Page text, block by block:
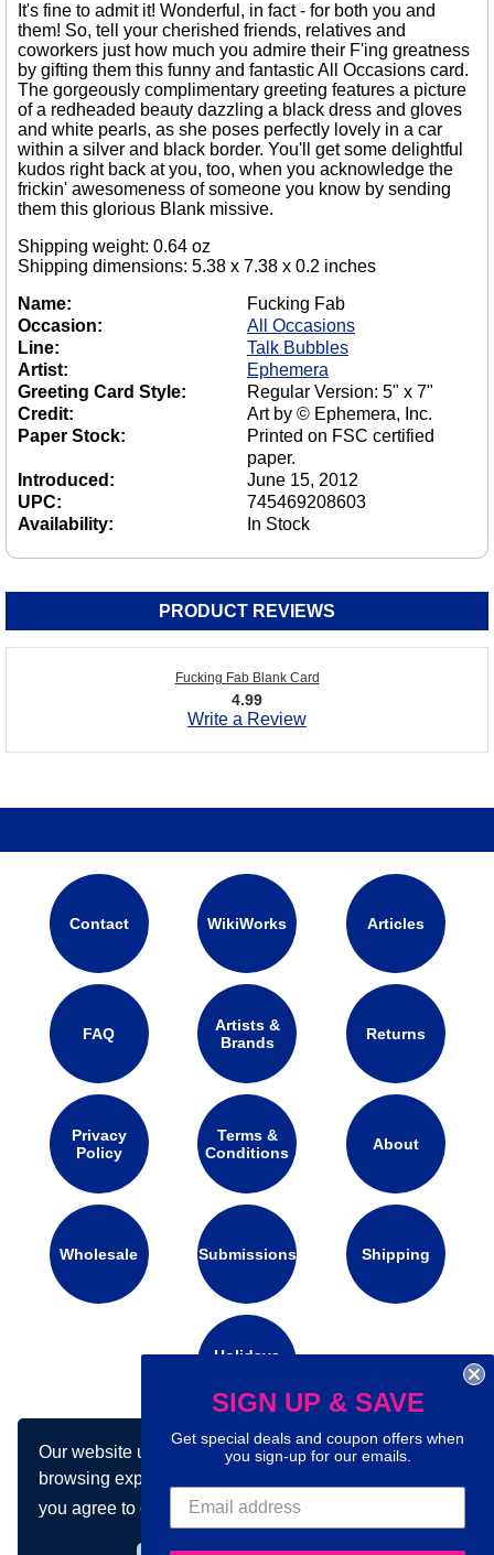
Our website uses cookies to make your
browsing experience better. By using our site
you agree to our use of cookies.Learn more
It's fine to admit it! Wonderful, in fact - for both you and
them! So, tell your cherished friends, relatives and
coworkers just how much you admire their F'ing greatness
by gifting them this funny and fantastic All Occasions card.
The gorgeously complimentary greeting features a picture
of a redheaded beauty dazzling a black dress and gloves
and white pearls, as she poses perfectly lovely in a car
within a silver and black border. You'll get some delightful
kudos right back at you, too, when you acknowledge the
frickin' awesomeness of someone you know by sending
them this glorious Blank missive.
Shipping weight: 0.64 oz
Shipping dimensions: 5.38 x 7.38 x 0.2 inches
Name:
Fucking Fab
Occasion:
All Occasions
Line:
Talk Bubbles
Artist:
Ephemera
Greeting Card Style:
Regular Version: 5" x 7"
Credit:
Art by © Ephemera, Inc.
Paper Stock:
Printed on FSC certified
paper.
Introduced:
June 15, 2012
UPC:
745469208603
Availability:
In Stock
PRODUCT REVIEWS
Fucking Fab Blank Card
4.99
Write a Review
Contact WikiWorks Articles
FAQ
Artists &
Brands
Returns
Privacy
Policy
Terms &
Conditions
About
Wholesale Submissions Shipping
Holidays
Connect with us on social media:
SIGN UP & SAVE
Get special deals and coupon offers when
you sign-up for our emails.